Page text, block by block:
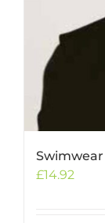
£14.92